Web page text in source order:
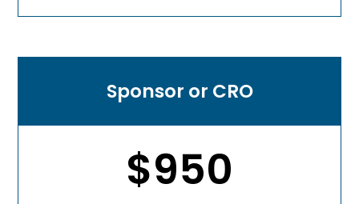
Sponsor or CRO
$950